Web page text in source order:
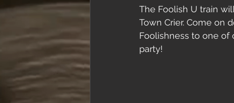
The Foolish U train
Town Crier. Come on
Foolishness to one of
party!